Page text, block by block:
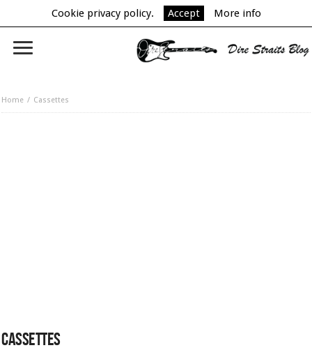
Cookie privacy policy. Accept More info
Home Cassettes
CASSETTES